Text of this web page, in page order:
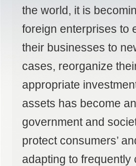
the world, it is
foreign enterprises to
their businesses to
cases, reorganize
appropriate
assets has become
government and
protect consumers’
adapting to